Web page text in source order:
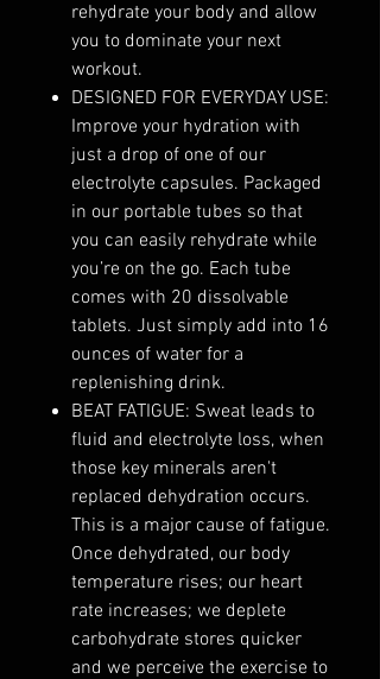
rehydrate your body and allow
you to dominate your next
workout.
DESIGNED FOR EVERYDAY USE:
Improve your hydration with
just a drop of one of our
electrolyte capsules. Packaged
in our portable tubes so that
you can easily rehydrate while
you’re on the go. Each tube
comes with 20 dissolvable
tablets. Just simply add into 16
ounces of water for a
replenishing drink.
BEAT FATIGUE: Sweat leads to
fluid and electrolyte loss, when
those key minerals aren't
replaced dehydration occurs.
This is a major cause of fatigue.
Once dehydrated, our body
temperature rises; our heart
rate increases; we deplete
carbohydrate stores quicker
and we perceive the exercise to